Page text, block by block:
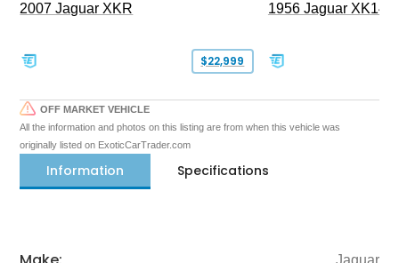
2007 Jaguar XKR
$22,999
1956 Jaguar XK140
OFF MARKET VEHICLE
All the information and photos on this listing are from when this vehicle was
originally listed on ExoticCarTrader.com
Information Specifications